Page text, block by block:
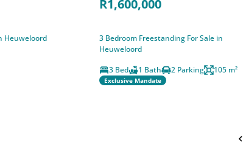
Heuweloord
R1,600,000
3 Bedroom Freestanding For Sale in
Heuweloord
3 Bed
1 Bath 2 Parking 105 m²
Exclusive Mandate